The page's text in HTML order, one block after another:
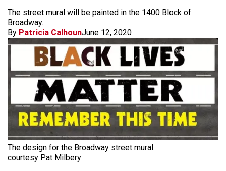
The street mural will be painted in the 1400 Block of
Broadway.
By Patricia CalhounJune 12, 2020
The design for the Broadway street mural.
courtesy Pat Milbery